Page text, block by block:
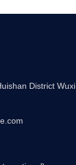
District Wuxi